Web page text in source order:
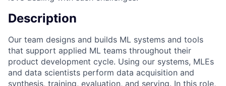
Description
Our team designs and builds ML systems and tools
that support applied ML teams throughout their
product development cycle. Using our systems, MLEs
and data scientists perform data acquisition and
synthesis, training, evaluation, and serving. In this role,